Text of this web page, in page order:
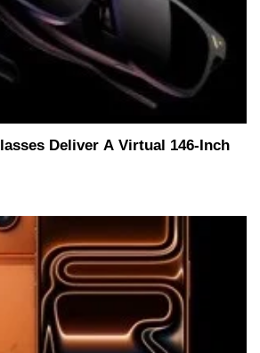
Deliver A Virtual 146-Inch